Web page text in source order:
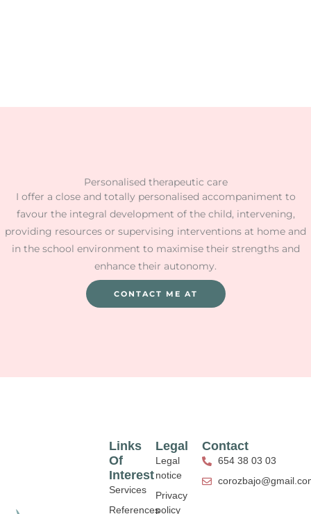
Personalised therapeutic care
I offer a close and totally personalised accompaniment to
favour the integral development of the child, intervening,
providing resources or supervising interventions at home and
in the school environment to maximise their strengths and
enhance their autonomy.
CONTACT ME AT
Legal
Legal
notice
Privacy
policy
Links
Of
Interest
Services
References
Contact
654 38 03 03